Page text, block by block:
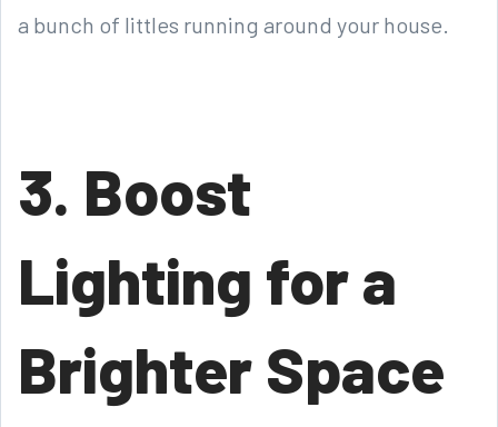
a bunch of littles running around your house.
3. Boost
Lighting for a
Brighter Space